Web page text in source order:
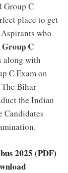
Group C
place to get
who
C
along with
C Exam on
Bihar
the Indian
Candidates
2025 (PDF)